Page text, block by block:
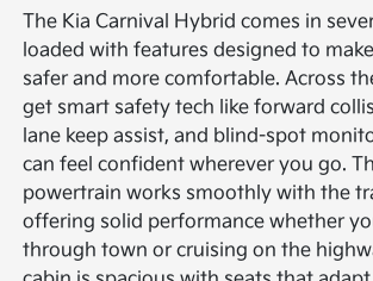
The Kia Carnival Hybrid comes in
loaded with features designed to
safer and more comfortable. Across
get smart safety tech like forward
lane keep assist, and blind-spot
can feel confident wherever you go.
powertrain works smoothly with the
offering solid performance whether
through town or cruising on the